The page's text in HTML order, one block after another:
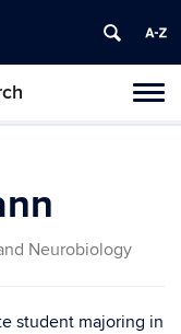
Neurobiology
student majoring in